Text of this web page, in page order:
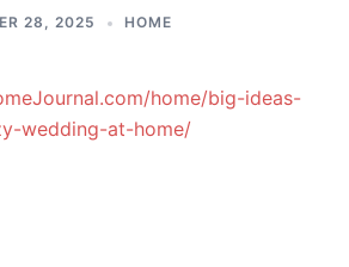
28, 2025 HOME
home/big-ideas-
wedding-at-home/